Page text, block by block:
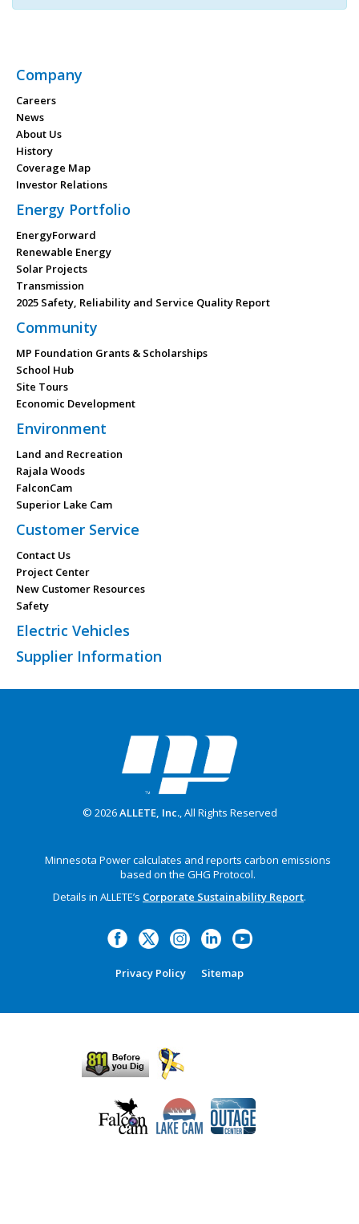
Company
Careers
News
About Us
History
Coverage Map
Investor Relations
Energy Portfolio
EnergyForward
Renewable Energy
Solar Projects
Transmission
2025 Safety, Reliability and Service Quality Report
Community
MP Foundation Grants & Scholarships
School Hub
Site Tours
Economic Development
Environment
Land and Recreation
Rajala Woods
FalconCam
Superior Lake Cam
Customer Service
Contact Us
Project Center
New Customer Resources
Safety
Electric Vehicles
Supplier Information
© 2026ALLETE, Inc., All Rights Reserved
Minnesota Power calculates and reports carbon emissions
based on the GHG Protocol.
Details in ALLETE’s Corporate Sustainability Report.
Privacy Policy Sitemap